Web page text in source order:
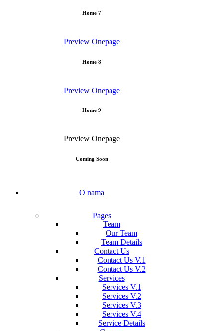
Home 7
Preview Onepage
Home 8
Preview Onepage
Home 9
Preview Onepage
Coming Soon
O nama
Pages
Team
Our Team
Team Details
Contact Us
Contact Us V.1
Contact Us V.2
Services
Services V.1
Services V.2
Services V.3
Services V.4
Service Details